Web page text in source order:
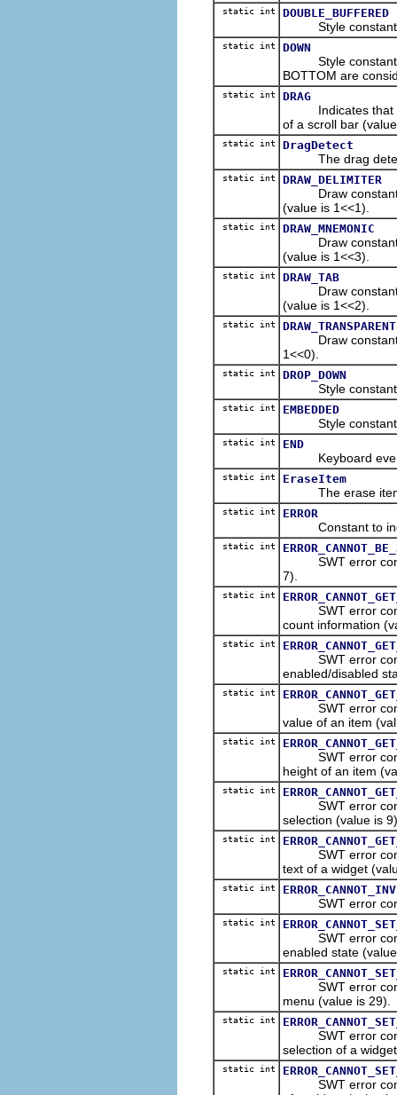
static int DOUBLE_BUFFERED
Style constant to
static int DOWN
Style constant
BOTTOM are
static int DRAG
Indicates that a
of a scroll bar
static int DragDetect
The drag detect
static int DRAW_DELIMITER
Draw constant
(value is 1<<1).
static int DRAW_MNEMONIC
Draw constant
(value is 1<<3).
static int DRAW_TAB
Draw constant
(value is 1<<2).
static int DRAW_TRANSPARENT
Draw constant
1<<0).
static int DROP_DOWN
Style constant
static int EMBEDDED
Style constant to
static int END
Keyboard event
static int EraseItem
The erase item
static int ERROR
Constant to
static int
SWT error
7).
static int
SWT error
count information
static int
SWT error
enabled/disabled
static int
SWT error
value of an item
static int
SWT error
height of an item
static int
SWT error
selection (value is
static int
SWT error
text of a widget
static int
SWT error
static int
SWT error
enabled state
static int
SWT error
menu (value is 29).
static int
SWT error
selection of a
static int
SWT error